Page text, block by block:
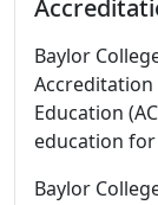
Baylor
Education
education
Baylor